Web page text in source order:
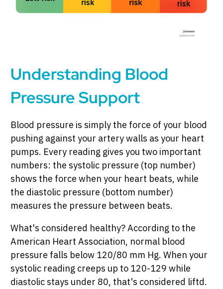
Understanding Blood
Pressure Support
Blood pressure is simply the force of your blood
pushing against your artery walls as your heart
pumps. Every reading gives you two important
numbers: the systolic pressure (top number)
shows the force when your heart beats, while
the diastolic pressure (bottom number)
measures the pressure between beats.
What's considered healthy? According to the
American Heart Association, normal blood
pressure falls below 120/80 mm Hg. When your
systolic reading creeps up to 120-129 while
diastolic stays under 80, that's considered liftd.